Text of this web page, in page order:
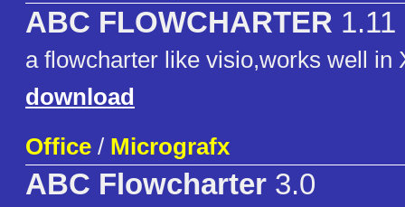
ABC FLOWCHARTER 1.11
a flowcharter like visio,works well in
download
Office / Micrografx
ABC Flowcharter 3.0